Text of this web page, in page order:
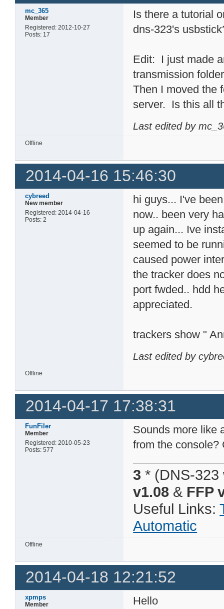
mc_365
Member
Registered: 2012-10-27
Posts: 17
Is there a tutorial
dns-323's
Edit: I just made
transmission
Then I moved the
server. Is this all
Last edited by
Offline
2014-04-16 15:46:30
cybreed
New member
Registered: 2014-04-16
Posts: 2
hi guys... I've
now.. been very
up again... Ive
seemed to be
caused power
the tracker does
port fwded.. hdd
appreciated.
trackers show "
Last edited by
Offline
2014-04-17 17:38:31
FunFiler
Member
Registered: 2010-05-23
Posts: 577
Sounds more like
from the console?
3 * (DNS-
v1.08 & FFP
Useful Links:
Automatic
Offline
2014-04-18 12:21:52
xpmps
Member
Hello